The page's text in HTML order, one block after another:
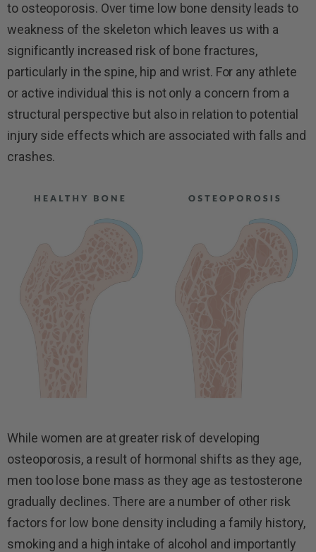
to osteoporosis. Over time low bone density leads to
weakness of the skeleton which leaves us with a
significantly increased risk of bone fractures,
particularly in the spine, hip and wrist. For any athlete
or active individual this is not only a concern from a
structural perspective but also in relation to potential
injury side effects which are associated with falls and
crashes.
While women are at greater risk of developing
osteoporosis, a result of hormonal shifts as they age,
men too lose bone mass as they age as testosterone
gradually declines. There are a number of other risk
factors for low bone density including a family history,
smoking and a high intake of alcohol and importantly